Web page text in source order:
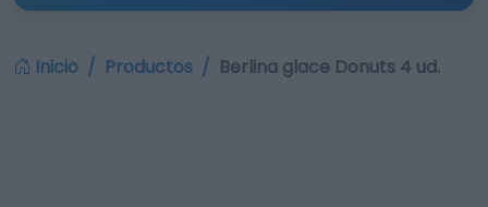
Inicio Productos Berlina glace Donuts 4 ud.